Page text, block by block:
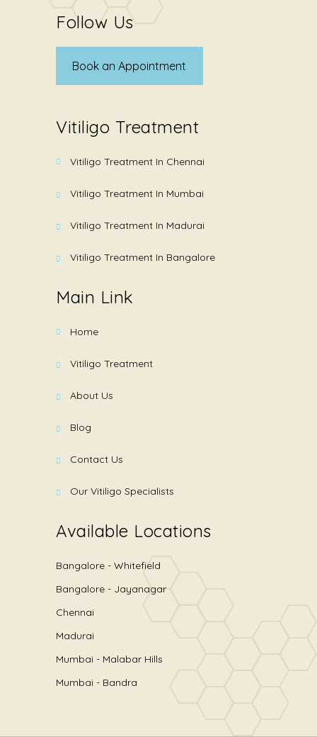
Follow Us
Book an Appointment
Vitiligo Treatment
Vitiligo Treatment In Chennai
Vitiligo Treatment In Mumbai
Vitiligo Treatment In Madurai
Vitiligo Treatment In Bangalore
Main Link
Home
Vitiligo Treatment
About Us
Blog
Contact Us
Our Vitiligo Specialists
Available Locations
Bangalore - Whitefield
Bangalore - Jayanagar
Chennai
Madurai
Mumbai - Malabar Hills
Mumbai - Bandra